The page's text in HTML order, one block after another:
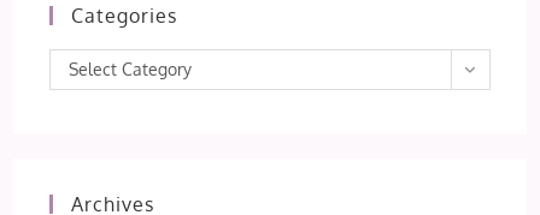
Categories
Categories
Select Category
Archives